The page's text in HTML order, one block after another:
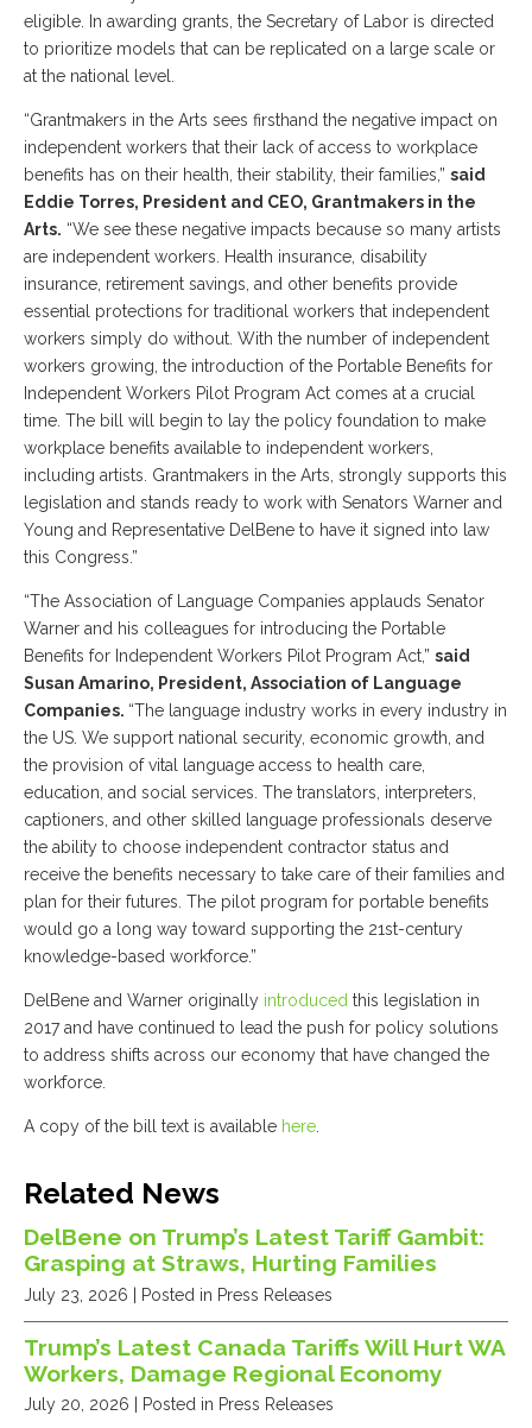
eligible. In awarding grants, the Secretary of Labor is directed
to prioritize models that can be replicated on a large scale or
at the national level.
“Grantmakers in the Arts sees firsthand the negative impact on
independent workers that their lack of access to workplace
benefits has on their health, their stability, their families,” said
Eddie Torres, President and CEO, Grantmakers in the
Arts. “We see these negative impacts because so many artists
are independent workers. Health insurance, disability
insurance, retirement savings, and other benefits provide
essential protections for traditional workers that independent
workers simply do without. With the number of independent
workers growing, the introduction of the Portable Benefits for
Independent Workers Pilot Program Act comes at a crucial
time. The bill will begin to lay the policy foundation to make
workplace benefits available to independent workers,
including artists. Grantmakers in the Arts, strongly supports this
legislation and stands ready to work with Senators Warner and
Young and Representative DelBene to have it signed into law
this Congress.”
“The Association of Language Companies applauds Senator
Warner and his colleagues for introducing the Portable
Benefits for Independent Workers Pilot Program Act,” said
Susan Amarino, President, Association of Language
Companies. “The language industry works in every industry in
the US. We support national security, economic growth, and
the provision of vital language access to health care,
education, and social services. The translators, interpreters,
captioners, and other skilled language professionals deserve
the ability to choose independent contractor status and
receive the benefits necessary to take care of their families and
plan for their futures. The pilot program for portable benefits
would go a long way toward supporting the 21st-century
knowledge-based workforce.”
DelBene and Warner originally introduced this legislation in
2017 and have continued to lead the push for policy solutions
to address shifts across our economy that have changed the
workforce.
A copy of the bill text is available here
Related News
DelBene on Trump’s Latest Tariff Gambit:
Grasping at Straws, Hurting Families
July 23, 2026 | Posted in Press Releases
Trump’s Latest Canada Tariffs Will Hurt WA
Workers, Damage Regional Economy
July 20, 2026 | Posted in Press Releases